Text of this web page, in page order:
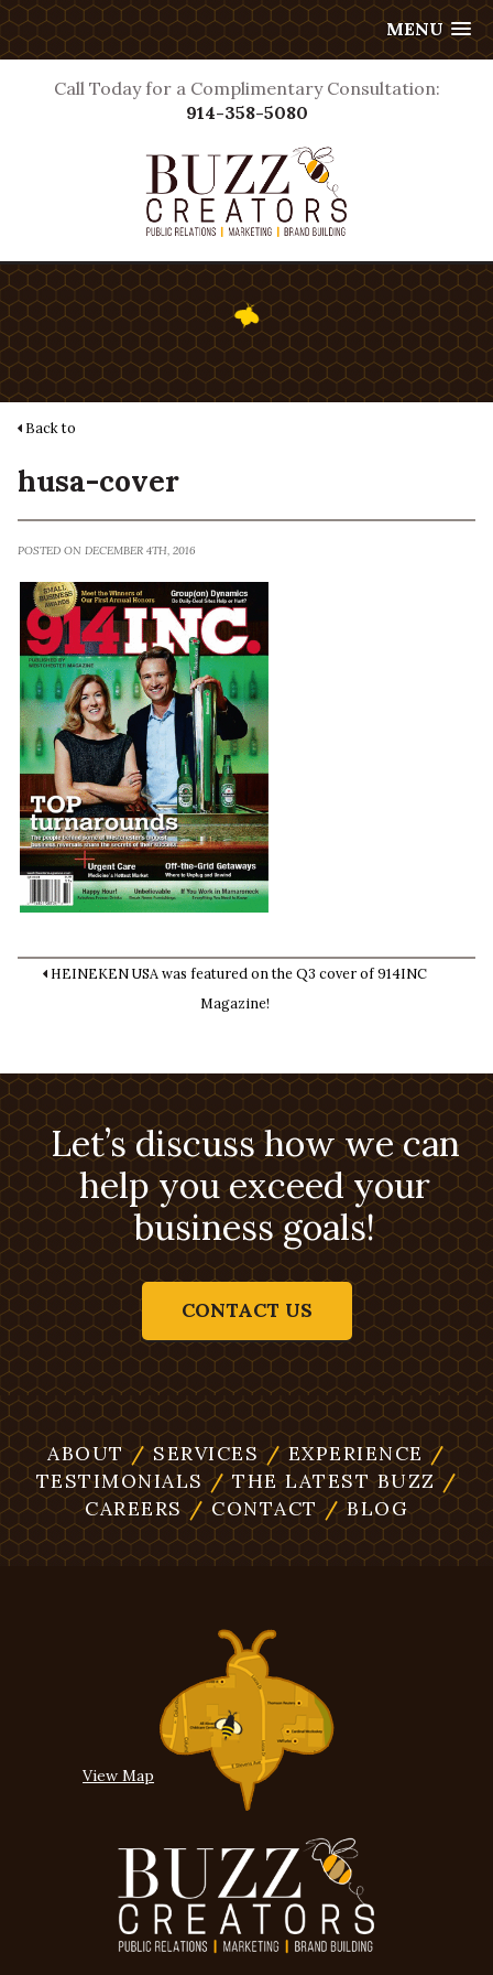
MENU
Call Today for a Complimentary Consultation:
914-358-5080
Back to
husa-cover
POSTED ON DECEMBER 4TH, 2016
HEINEKEN USA was featured on the Q3 cover of 914INC
Magazine!
Let’s discuss how we can
help you exceed your
business goals!
CONTACT US
ABOUT /SERVICES /EXPERIENCE /
TESTIMONIALS /THE LATEST BUZZ /
CAREERS /CONTACT /BLOG
View Map